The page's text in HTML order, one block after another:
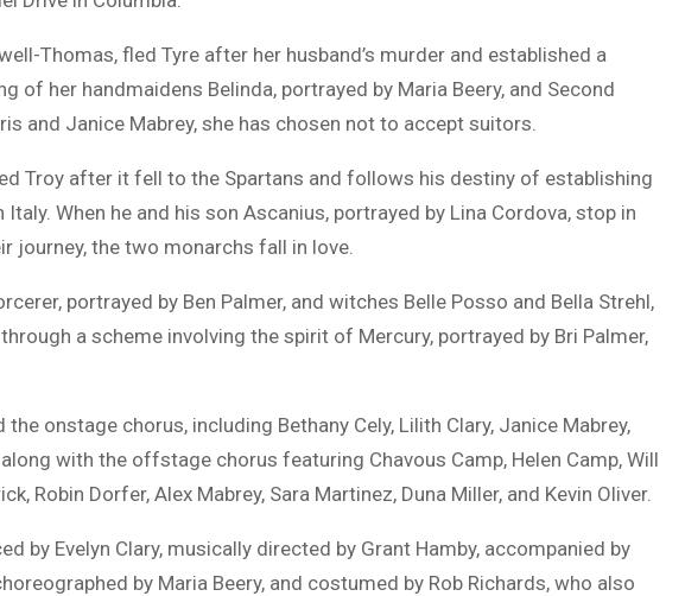
Thomas, fled Tyre after her husband’s murder and established a
of her handmaidens Belinda, portrayed by Maria Beery, and Second
and Janice Mabrey, she has chosen not to accept suitors.
Troy after it fell to the Spartans and follows his destiny of establishing
When he and his son Ascanius, portrayed by Lina Cordova, stop in
journey, the two monarchs fall in love.
portrayed by Ben Palmer, and witches Belle Posso and Bella Strehl,
a scheme involving the spirit of Mercury, portrayed by Bri Palmer,
onstage chorus, including Bethany Cely, Lilith Clary, Janice Mabrey,
with the offstage chorus featuring Chavous Camp, Helen Camp, Will
Robin Dorfer, Alex Mabrey, Sara Martinez, Duna Miller, and Kevin Oliver.
by Evelyn Clary, musically directed by Grant Hamby, accompanied by
by Maria Beery, and costumed by Rob Richards, who also